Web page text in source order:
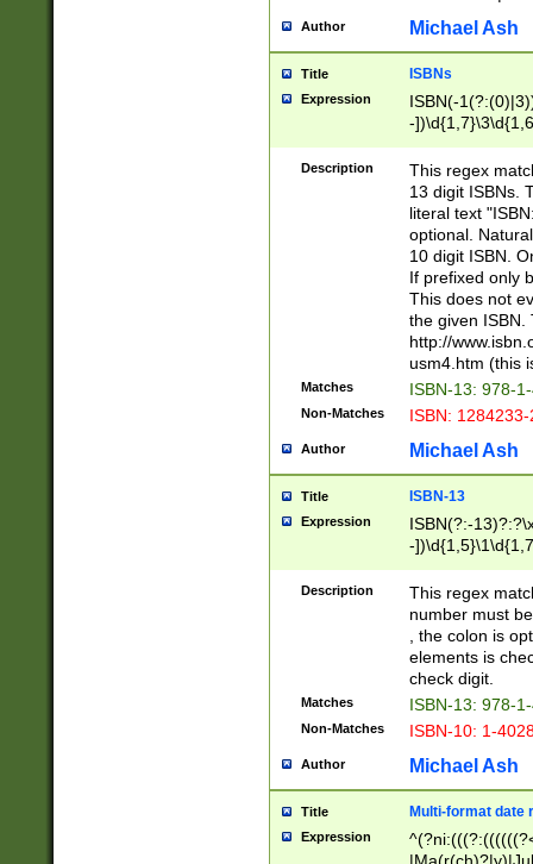
Author Michael Ash
Title ISBNs
Expression
ISBN(-
-
-
-
-
Description
This regex
13 digit ISBNs.
literal text
optional.
10 digit ISBN.
If prefixed only
This does not
the given ISBN.
http://
usm4.htm (this
Matches ISBN-13: 978-
Non-Matches ISBN:
Author Michael Ash
Title ISBN-13
Expression
ISBN(?:-
-
Description
This regex
number must
, the colon is
elements is
check digit.
Matches ISBN-13: 978-
Non-Matches ISBN-10: 1-
Author Michael Ash
Title Multi-format date
Expression